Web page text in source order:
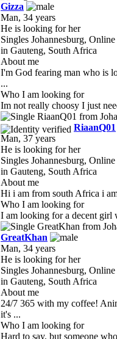
Gizza
Man, 34 years
He is looking for her
Singles Johannesburg,
in Gauteng, South Africa
About me
I'm God fearing man who is
...
Who I am looking for
Im not really choosy I just
RiaanQ01
Man, 37 years
He is looking for her
Singles Johannesburg,
in Gauteng, South Africa
About me
Hi i am from south Africa i
Who I am looking for
I am looking for a decent girl
GreatKhan
Man, 34 years
He is looking for her
Singles Johannesburg,
in Gauteng, South Africa
About me
24/7 365 with my coffee!
it's ...
Who I am looking for
Hard to say, but someone